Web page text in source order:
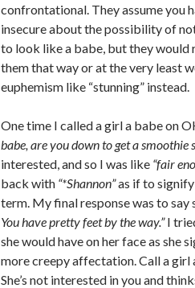
confrontational. They assume you
insecure about the possibility of
to look like a babe, but they
them that way or at the very least
euphemism like “stunning” instead.
One time I called a girl a babe on
babe, are you down to get a smoothie
interested, and so I was like “fair
back with “*Shannon”as if to signify
term. My final response was to say
You have pretty feet by the way.”I
she would have on her face as she
more creepy affectation. Call a girl
She’s not interested in you and